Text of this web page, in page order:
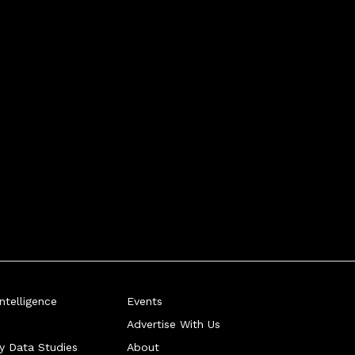
Data Studies
Events
Advertise With Us
About